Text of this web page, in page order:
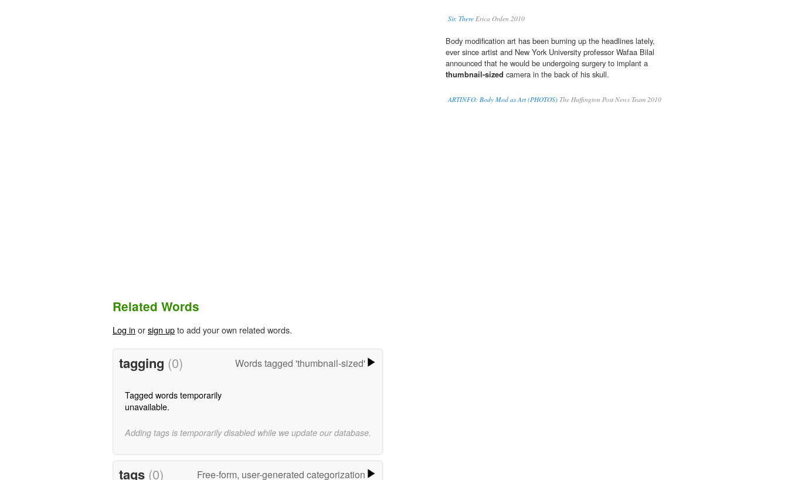
Sir, There Erica Orden 2010
Body modification art has been burning up the headlines lately,
ever since artist and New York University professor Wafaa Bilal
announced that he would be undergoing surgery to implant a
thumbnail-sized camera in the back of his skull.
ARTINFO: Body Mod as Art (PHOTOS) The Huffington Post News Team 2010
Related Words
Log in orsign upto add your own related words.
tagging (0) Words tagged 'thumbnail-sized'
Tagged words temporarily
unavailable.
Adding tags is temporarily disabled while we update our database.
tags (0) Free-form, user-generated categorization